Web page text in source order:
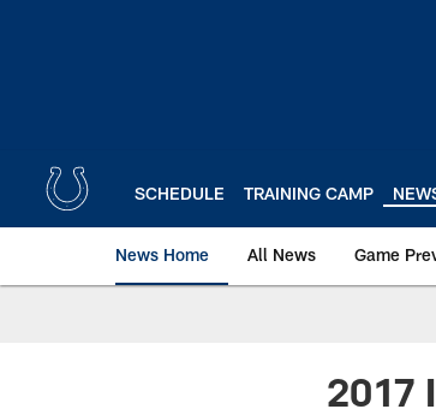
SCHEDULE TRAINING CAMP
News Home All News Game
2017